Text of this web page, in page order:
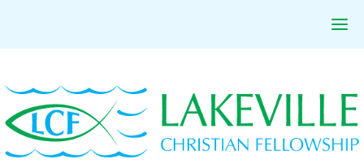
to
primary
navigation
to
main
content
to
primary
sidebar